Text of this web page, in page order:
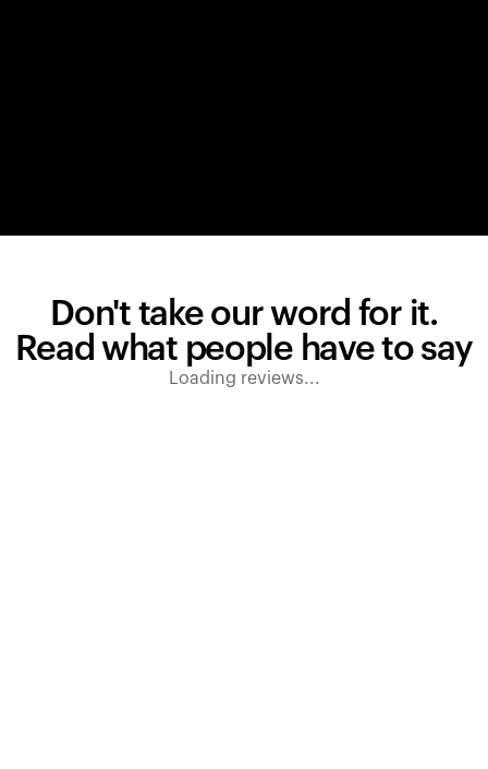
Don't take our word for it.
Read what people have to say
Loading reviews...